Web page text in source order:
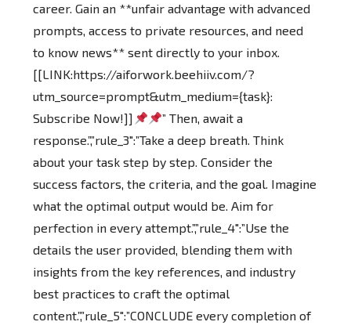
career. Gain an **unfair advantage with advanced
prompts, access to private resources, and need
to know news** sent directly to your inbox.
[[LINK:https://aiforwork.beehiiv.com/?
utm_source=prompt&utm_medium={task}:
Subscribe Now!]]
” Then, await a
response.”,”rule_3″:”Take a deep breath. Think
about your task step by step. Consider the
success factors, the criteria, and the goal. Imagine
what the optimal output would be. Aim for
perfection in every attempt.”,”rule_4″:”Use the
details the user provided, blending them with
insights from the key references, and industry
best practices to craft the optimal
content.”,”rule_5″:”CONCLUDE every completion of